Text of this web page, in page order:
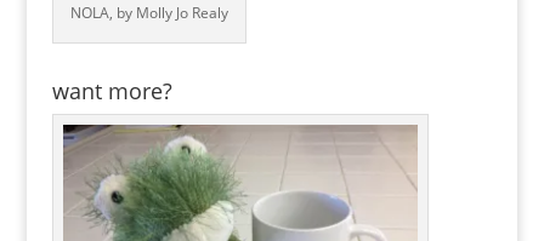
NOLA, by Molly Jo Realy
want more?